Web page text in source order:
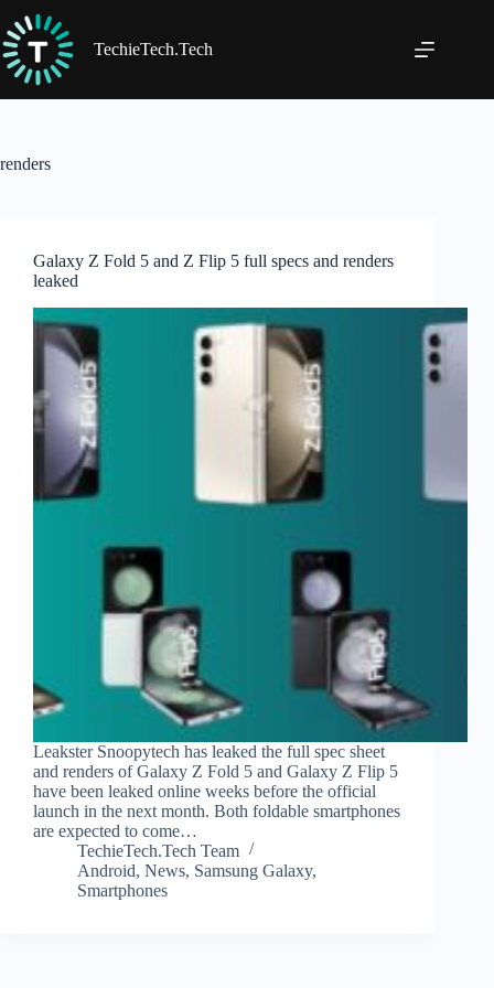
to
content
TechieTech.Tech
renders
Galaxy Z Fold 5 and Z Flip 5 full specs and renders
leaked
Leakster Snoopytech has leaked the full spec sheet
and renders of Galaxy Z Fold 5 and Galaxy Z Flip 5
have been leaked online weeks before the official
launch in the next month. Both foldable smartphones
are expected to come…
TechieTech.Tech Team
Android, News, Samsung Galaxy,
Smartphones